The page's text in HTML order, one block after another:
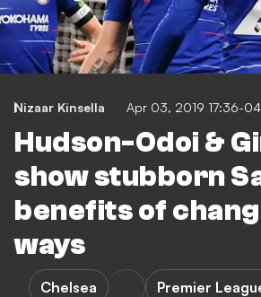
Nizaar Kinsella Apr 03, 2019 17:36-
Hudson-Odoi &
show stubborn
benefits of
ways
Chelsea Premier